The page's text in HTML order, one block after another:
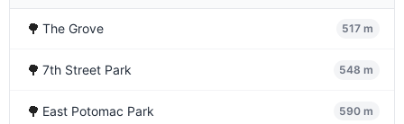
🌳 The Grove 517 m
🌳 7th Street Park 548 m
🌳 East Potomac Park 590 m